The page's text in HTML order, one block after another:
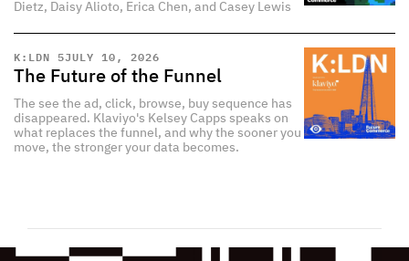
Dietz, Daisy Alioto, Erica Chen, and Casey Lewis
K:LDN 5JULY 10, 2026
The Future of the Funnel
The see the ad, click, browse, buy sequence has
disappeared. Klaviyo's Kelsey Capps speaks on
what replaces the funnel, and why the sooner you
move, the stronger your data becomes.